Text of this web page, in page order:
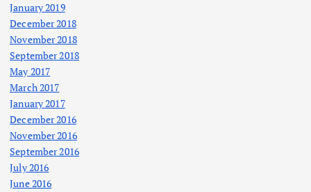
January 2019
December 2018
November 2018
September 2018
May 2017
March 2017
January 2017
December 2016
November 2016
September 2016
July 2016
June 2016